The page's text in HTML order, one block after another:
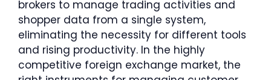
brokers to manage trading activities and
shopper data from a single system,
eliminating the necessity for different tools
and rising productivity. In the highly
competitive foreign exchange market, the